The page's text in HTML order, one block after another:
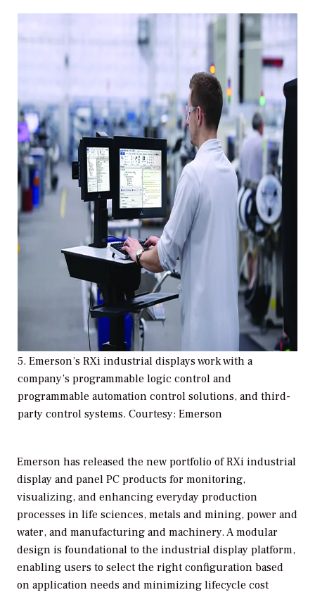
5. Emerson’s RXi industrial displays work with a
company’s programmable logic control and
programmable automation control solutions, and third-
party control systems. Courtesy: Emerson
Emerson has released the new portfolio of RXi industrial
display and panel PC products for monitoring,
visualizing, and enhancing everyday production
processes in life sciences, metals and mining, power and
water, and manufacturing and machinery. A modular
design is foundational to the industrial display platform,
enabling users to select the right configuration based
on application needs and minimizing lifecycle cost